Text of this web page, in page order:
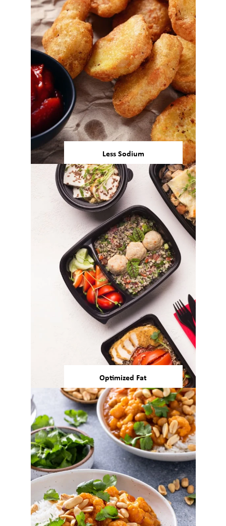
Less Sodium
Approximately 90% of
Americans are eating more
sodium than is recommended
by the U.S. FDA, prompting the
rise of effective sodium
reduction solutions.3
Optimized Fat
Today’s consumers are showing
interest in the quality of fats
that they consume and in
reducing the amount of
saturated fats in their diets.4,5